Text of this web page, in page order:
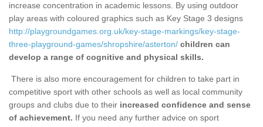
increase concentration in academic lessons. By using outdoor
play areas with coloured graphics such as Key Stage 3 designs
http://playgroundgames.org.uk/key-stage-markings/key-stage-
three-playground-games/shropshire/asterton/ children can
develop a range of cognitive and physical skills.
There is also more encouragement for children to take part in
competitive sport with other schools as well as local community
groups and clubs due to their increased confidence and sense
of achievement. If you need any further advice on sport